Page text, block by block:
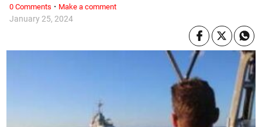
January 25, 2024
0 Comments · Make a comment